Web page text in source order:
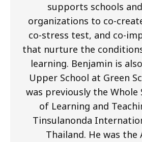
supports schools
organizations to co-
co-stress test, and co-
that nurture the
learning. Benjamin is
Upper School at Green
was previously the Whole
of Learning and
Tinsulanonda
Thailand. He was the